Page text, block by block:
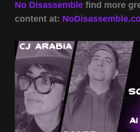
No Disassemble find more
content at: